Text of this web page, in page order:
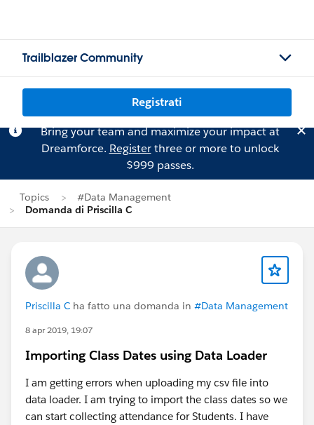
Trailblazer Community
Registrati
Bring your team and maximize your impact at
Dreamforce. Registerthree or more to unlock
$999 passes.
Topics
#Data Management
Domanda di Priscilla C
Priscilla C ha fatto una domanda in #Data Management
8 apr 2019, 19:07
Importing Class Dates using Data Loader
I am getting errors when uploading my csv file into
data loader. I am trying to import the class dates so we
can start collecting attendance for Students. I have